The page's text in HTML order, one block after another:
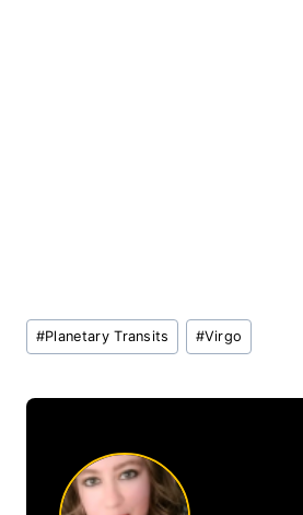
Post
Tags:
#Planetary Transits #Virgo